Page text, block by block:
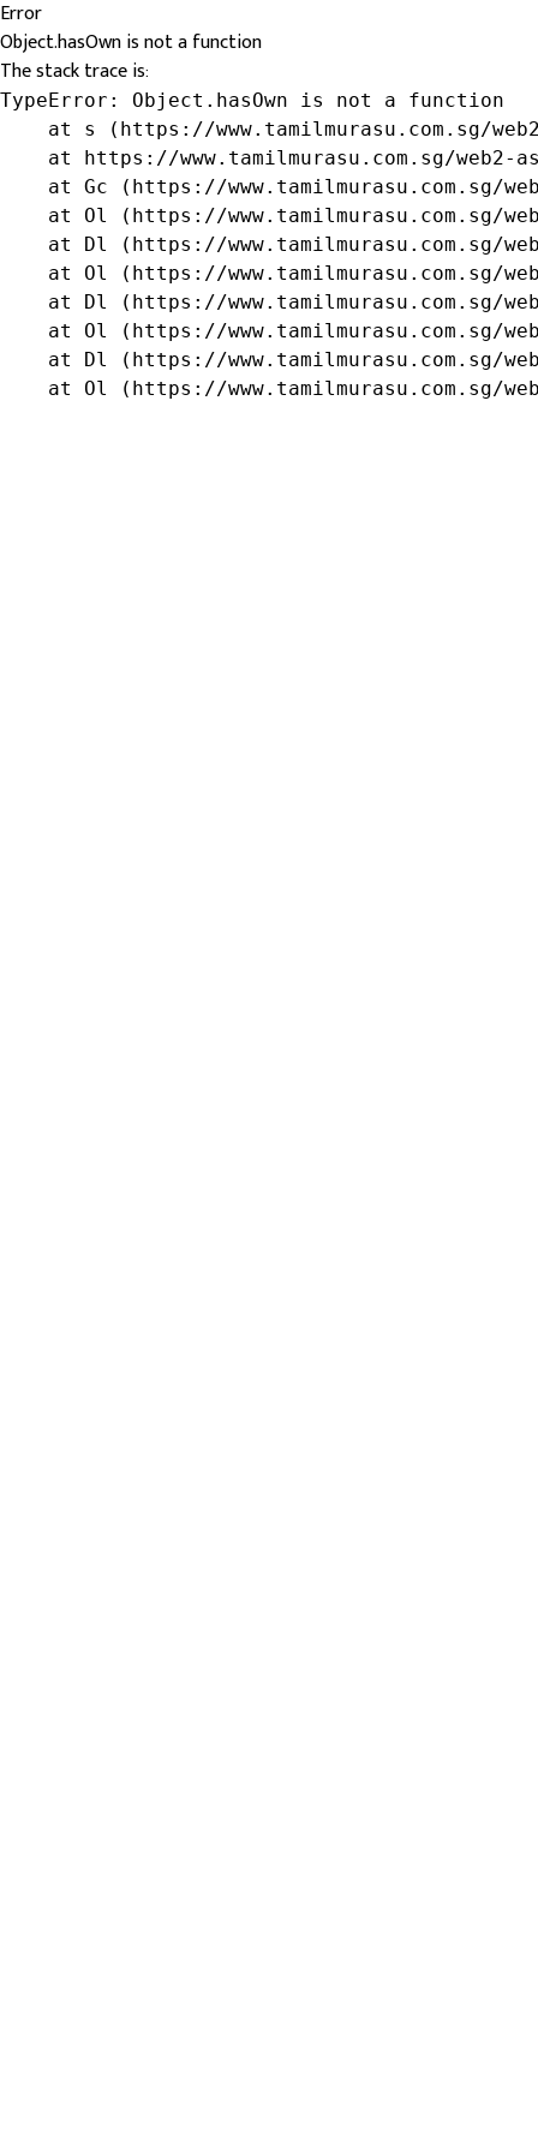
Error
Object.hasOwn is not a function
The stack trace is:
TypeError: Object.hasOwn is not a function
at s (https://www.tamilmurasu.com.sg/
at https://www.tamilmurasu.com.sg/web2-
at Gc (https://www.tamilmurasu.com.sg/
at Ol (https://www.tamilmurasu.com.sg/
at Dl (https://www.tamilmurasu.com.sg/
at Ol (https://www.tamilmurasu.com.sg/
at Dl (https://www.tamilmurasu.com.sg/
at Ol (https://www.tamilmurasu.com.sg/
at Dl (https://www.tamilmurasu.com.sg/
at Ol (https://www.tamilmurasu.com.sg/